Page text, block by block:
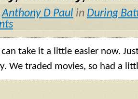
Anthony D Paul in During
take it a little easier now.
We traded movies, so had a